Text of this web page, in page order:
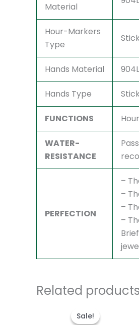
Material
Hour-Markers
Type
Stick
Hands Material
Hands Type Stick
FUNCTIONS
WATER-
RESISTANCE
PERFECTION
–
–
–
–
Related products
Sale!
Sale!